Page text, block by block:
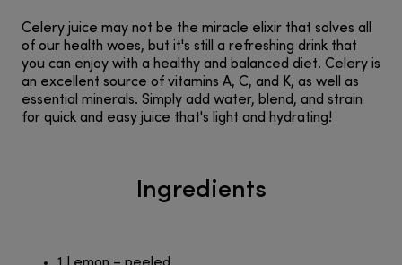
Celery juice may not be the miracle elixir that solves all
of our health woes, but it's still a refreshing drink that
you can enjoy with a healthy and balanced diet. Celery is
an excellent source of vitamins A, C, and K, as well as
essential minerals. Simply add water, blend, and strain
for quick and easy juice that's light and hydrating!
Ingredients